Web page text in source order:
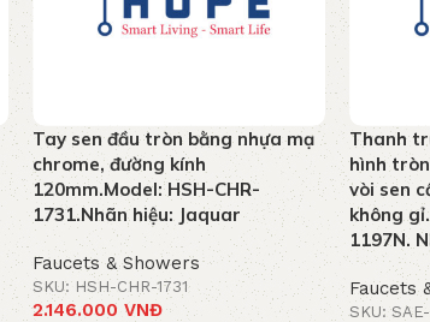
Tay sen đầu tròn bằng nhựa mạ
chrome, đường kính
120mm.Model: HSH-CHR-
1731.Nhãn hiệu: Jaquar
Faucets & Showers
SKU: HSH-CHR-1731
2.146.000VNĐ
Thanh
hình
vòi sen
không
1197N.
Faucets
SKU: